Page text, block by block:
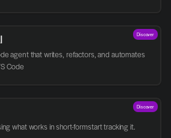
agent that writes, refactors, and automates
Code
Discover
Discover